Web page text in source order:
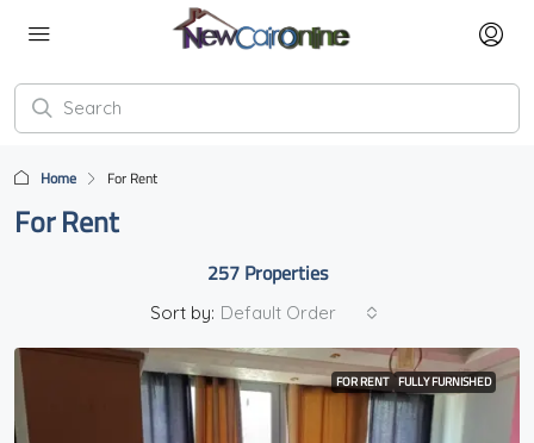
Home For Rent
For Rent
257 Properties
Sort by: Default Order
FOR RENT FULLY FURNISHED